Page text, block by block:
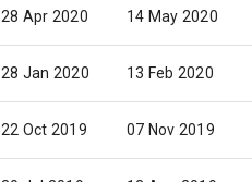
28 Apr 2020 14 May 2020
28 Jan 2020 13 Feb 2020
22 Oct 2019 07 Nov 2019